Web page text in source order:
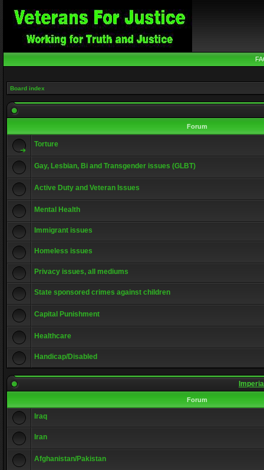
Board index
Forum
Torture
Gay, Lesbian, Bi and Transgender issues (GLBT)
Active Duty and Veteran Issues
Mental Health
Immigrant issues
Homeless issues
Privacy issues, all mediums
State sponsored crimes against children
Capital Punishment
Healthcare
Handicap/Disabled
Forum
Iraq
Iran
Afghanistan/Pakistan